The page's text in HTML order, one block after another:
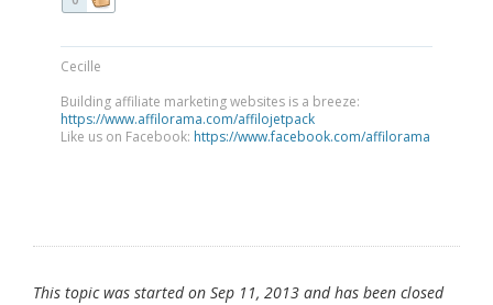
Cecille
Building affiliate marketing websites is a breeze:
https://www.affilorama.com/affilojetpack
Like us on Facebook: https://www.facebook.com/affilorama
This topic was started on Sep 11, 2013 and has been closed